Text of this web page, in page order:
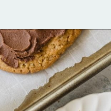
Opening